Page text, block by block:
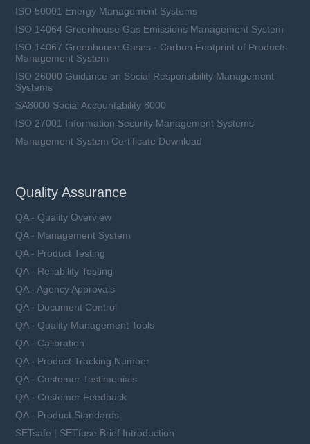
ISO 50001 Energy Management Systems
ISO 14064 Greenhouse Gas Emissions Management System
ISO 14067 Greenhouse Gases - Carbon Footprint of Products
Management System
ISO 26000 Guidance on Social Responsibility Management
Systems
SA8000 Social Accountability 8000
ISO 27001 Information Security Management Systems
Management System Certificate Download
Quality Assurance
QA - Quality Overview
QA - Management System
QA - Product Testing
QA - Reliability Testing
QA - Agency Approvals
QA - Document Control
QA - Quality Management Tools
QA - Calibration
QA - Product Tracking Number
QA - Customer Testimonials
QA - Customer Feedback
QA - Product Standards
SETsafe | SETfuse Brief Introduction